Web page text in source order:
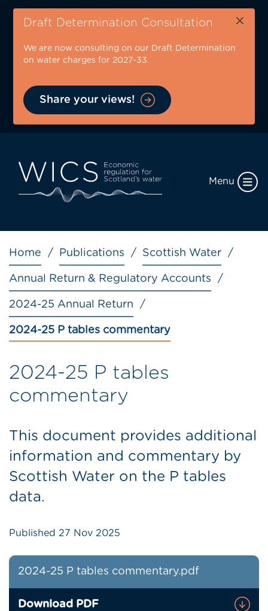
Skip
content
Draft Determination Consultation ×
We are now consulting on our Draft Determination
on water charges for 2027-33.
Share your views!
Menu
Breadcrumb
Home Publications Scottish Water
Annual Return & Regulatory Accounts
2024-25 Annual Return
2024-25 P tables commentary
2024-25 P tables
commentary
This document provides additional
information and commentary by
Scottish Water on the P tables
data.
Published 27 Nov 2025
2024-25 P tables commentary.pdf
Download PDF